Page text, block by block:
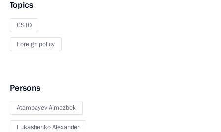
Topics
CSTO
Foreign policy
Persons
Atambayev Almazbek
Lukashenko Alexander